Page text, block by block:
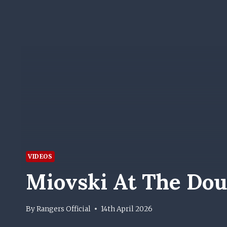
VIDEOS
Miovski At The
ByRangers Official 14th April 2026